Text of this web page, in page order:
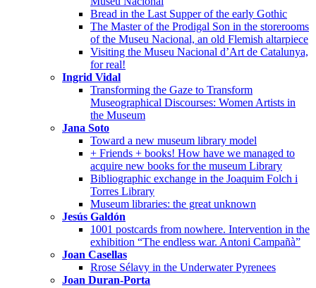
Bread in the Last Supper of the early Gothic
The Master of the Prodigal Son in the storerooms
of the Museu Nacional, an old Flemish altarpiece
Visiting the Museu Nacional d’Art de Catalunya,
for real!
Ingrid Vidal
Transforming the Gaze to Transform
Museographical Discourses: Women Artists in
the Museum
Jana Soto
Toward a new museum library model
+ Friends + books! How have we managed to
acquire new books for the museum Library
Bibliographic exchange in the Joaquim Folch i
Torres Library
Museum libraries: the great unknown
Jesús Galdón
1001 postcards from nowhere. Intervention in the
exhibition “The endless war. Antoni Campañà”
Joan Casellas
Rrose Sélavy in the Underwater Pyrenees
Joan Duran-Porta